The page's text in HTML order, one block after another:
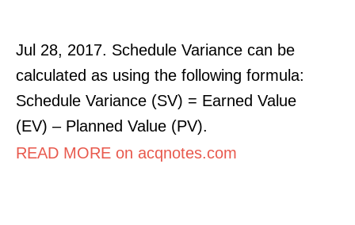
Jul 28, 2017. Schedule Variance can be
calculated as using the following formula:
Schedule Variance (SV) = Earned Value
(EV) – Planned Value (PV).
READ MORE on acqnotes.com